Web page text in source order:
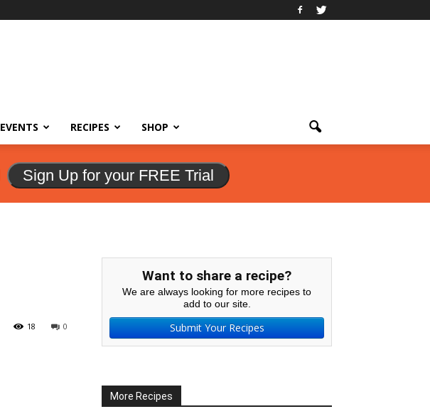
EVENTS RECIPES SHOP
Sign Up for your FREE Trial
0
18
Want to share a recipe?
We are always looking for more recipes to
add to our site.
Submit Your Recipes
More Recipes